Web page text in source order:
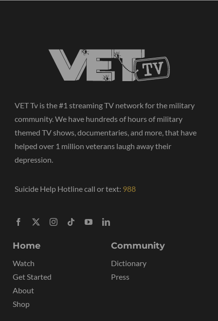
VET Tv is the #1 streaming TV network for the military
community. We have hundreds of hours of military
themed TV shows, documentaries, and more, that have
helped over 1 million veterans laugh away their
depression.
Suicide Help Hotline call or text: 988
Home
Watch
Get Started
About
Shop
Community
Dictionary
Press